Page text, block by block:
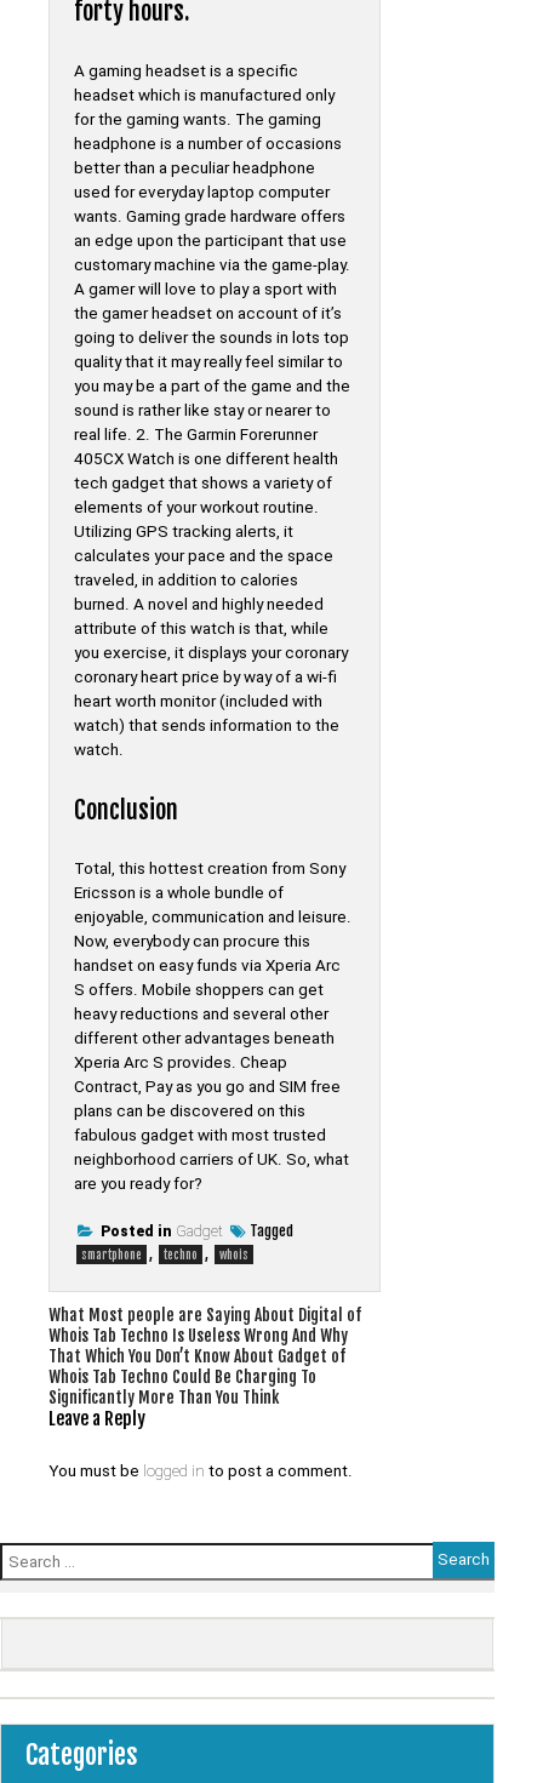
forty hours.
A gaming headset is a specific
headset which is manufactured only
for the gaming wants. The gaming
headphone is a number of occasions
better than a peculiar headphone
used for everyday laptop computer
wants. Gaming grade hardware offers
an edge upon the participant that use
customary machine via the game-play.
A gamer will love to play a sport with
the gamer headset on account of it’s
going to deliver the sounds in lots top
quality that it may really feel similar to
you may be a part of the game and the
sound is rather like stay or nearer to
real life. 2. The Garmin Forerunner
405CX Watch is one different health
tech gadget that shows a variety of
elements of your workout routine.
Utilizing GPS tracking alerts, it
calculates your pace and the space
traveled, in addition to calories
burned. A novel and highly needed
attribute of this watch is that, while
you exercise, it displays your coronary
coronary heart price by way of a wi-fi
heart worth monitor (included with
watch) that sends information to the
watch.
Conclusion
Total, this hottest creation from Sony
Ericsson is a whole bundle of
enjoyable, communication and leisure.
Now, everybody can procure this
handset on easy funds via Xperia Arc
S offers. Mobile shoppers can get
heavy reductions and several other
different other advantages beneath
Xperia Arc S provides. Cheap
Contract, Pay as you go and SIM free
plans can be discovered on this
fabulous gadget with most trusted
neighborhood carriers of UK. So, what
are you ready for?
Posted in Gadget Tagged
smartphone , techno , whois
Post
navigation
What Most people are Saying About Digital of
Whois Tab Techno Is Useless Wrong And Why
That Which You Don’t Know About Gadget of
Whois Tab Techno Could Be Charging To
Significantly More Than You Think
Leave a Reply
You must be logged in to post a comment.
Search
for:
Categories